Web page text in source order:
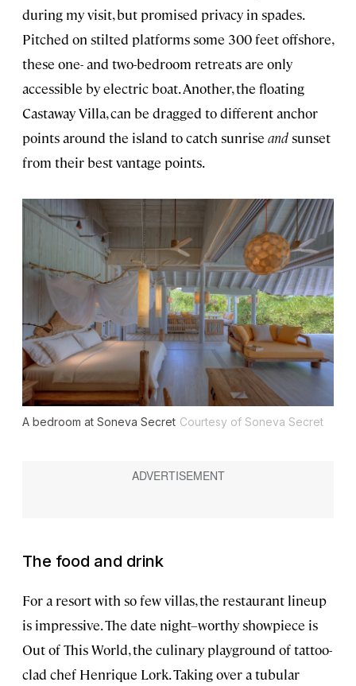
during my visit, but promised privacy in spades.
Pitched on stilted platforms some 300 feet offshore,
these one- and two-bedroom retreats are only
accessible by electric boat. Another, the floating
Castaway Villa, can be dragged to different anchor
points around the island to catch sunrise andsunset
from their best vantage points.
A bedroom at Soneva Secret Courtesy of Soneva Secret
The food and drink
For a resort with so few villas, the restaurant lineup
is impressive. The date night–worthy showpiece is
Out of This World, the culinary playground of tattoo-
clad chef Henrique Lork. Taking over a tubular